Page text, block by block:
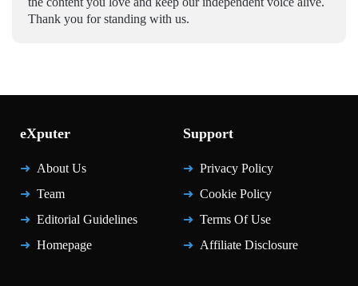
Thank you for standing with us.
eXputer
About Us
Team
Editorial Guidelines
Homepage
Support
Privacy Policy
Cookie Policy
Terms Of Use
Affiliate Disclosure